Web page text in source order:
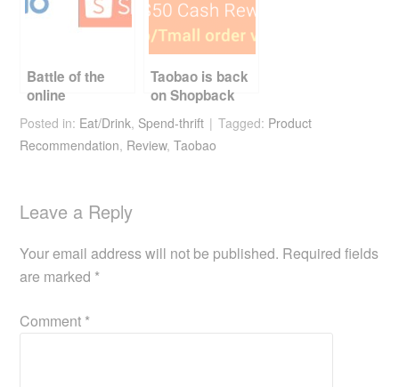
Battle of the
online
Marketplaces
Taobao is back
on Shopback
Posted in: Eat/Drink, Spend-thrift Tagged: Product
Recommendation, Review,Taobao
Leave a Reply
Your email address will not be published. Required fields
are marked *
Comment *